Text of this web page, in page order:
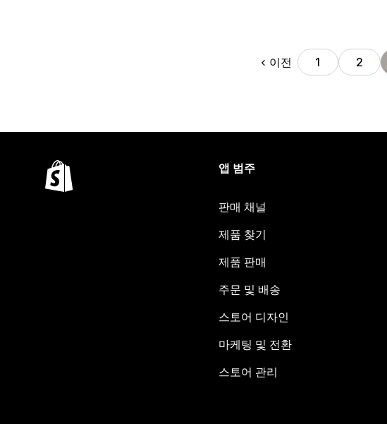
이전 1 2
앱 범주
판매 채널
제품 찾기
제품 판매
주문 및 배송
스토어 디자인
마케팅 및 전환
스토어 관리